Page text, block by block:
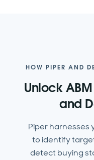
HOW PIPER AND
Unlock
and
Piper harnesses
to identify
detect buying